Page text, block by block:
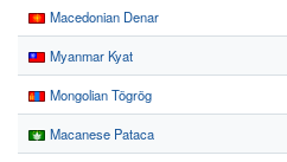
Macedonian Denar
Myanmar Kyat
Mongolian Tögrög
Macanese Pataca